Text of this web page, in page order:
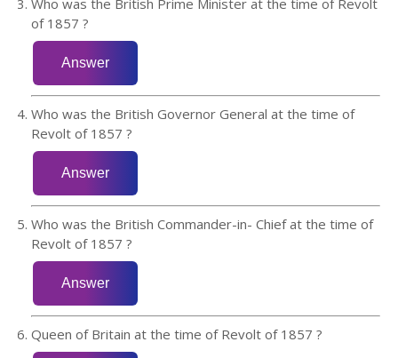
of 1857 ?
Who was the British Governor General at the time of
Revolt of 1857 ?
Who was the British Commander-in- Chief at the time of
Revolt of 1857 ?
Queen of Britain at the time of Revolt of 1857 ?